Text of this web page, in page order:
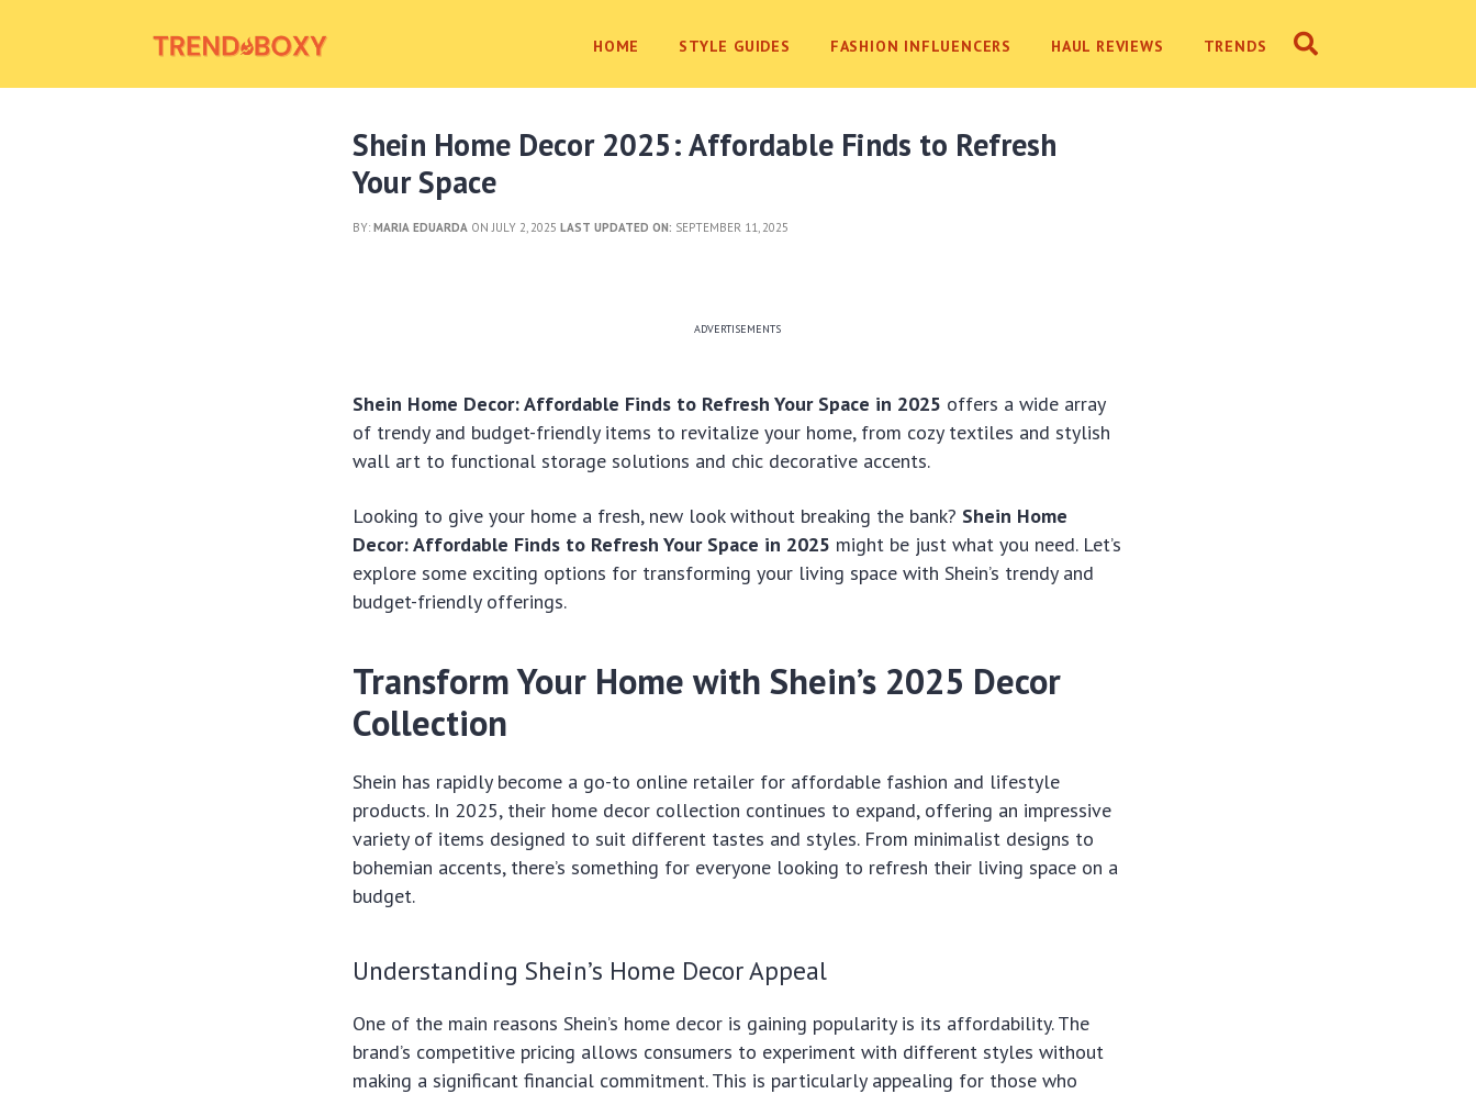
HOME STYLE GUIDES FASHION INFLUENCERS HAUL REVIEWS TRENDS
Shein Home Decor 2025: Affordable Finds to Refresh
Your Space
BY:MARIA EDUARDA ON JULY 2, 2025LAST UPDATED ON: SEPTEMBER 11, 2025
ADVERTISEMENTS
Shein Home Decor: Affordable Finds to Refresh Your Space in 2025 offers a wide array
of trendy and budget-friendly items to revitalize your home, from cozy textiles and stylish
wall art to functional storage solutions and chic decorative accents.
Looking to give your home a fresh, new look without breaking the bank? Shein Home
Decor: Affordable Finds to Refresh Your Space in 2025 might be just what you need. Let’s
explore some exciting options for transforming your living space with Shein’s trendy and
budget-friendly offerings.
Transform Your Home with Shein’s 2025 Decor
Collection
Shein has rapidly become a go-to online retailer for affordable fashion and lifestyle
products. In 2025, their home decor collection continues to expand, offering an impressive
variety of items designed to suit different tastes and styles. From minimalist designs to
bohemian accents, there’s something for everyone looking to refresh their living space on a
budget.
Understanding Shein’s Home Decor Appeal
One of the main reasons Shein’s home decor is gaining popularity is its affordability. The
brand’s competitive pricing allows consumers to experiment with different styles without
making a significant financial commitment. This is particularly appealing for those who